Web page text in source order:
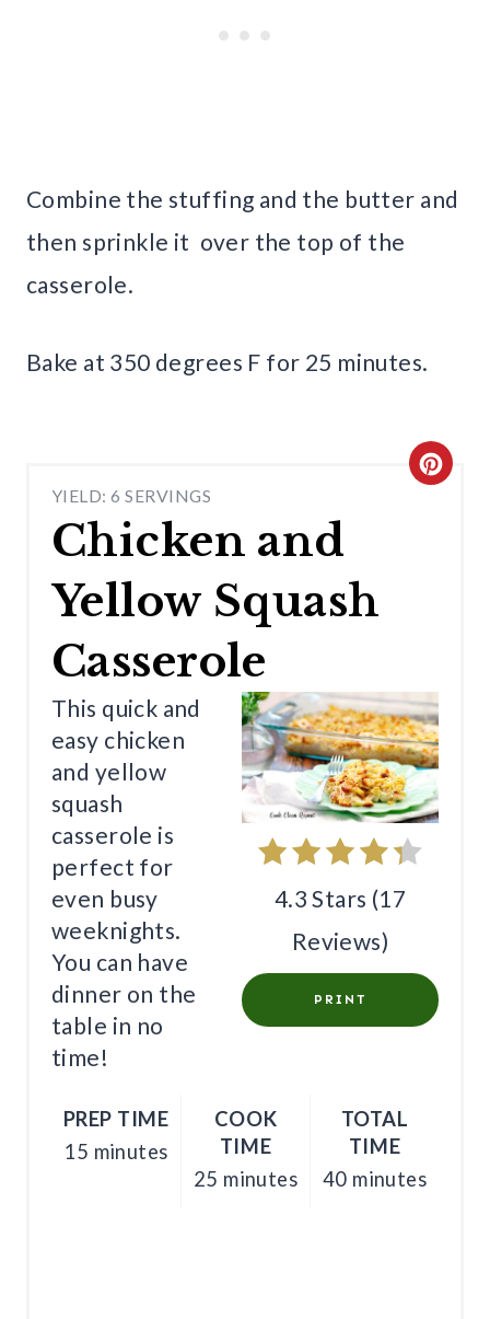
Combine the stuffing and the butter and
then sprinkle it over the top of the
casserole.
Bake at 350 degrees F for 25 minutes.
YIELD: 6 SERVINGS
Chicken and
Yellow Squash
Casserole
C
E
P
I
N
E
4.3 Stars (17
Reviews)
PRINT
This quick and
easy chicken
and yellow
squash
casserole is
perfect for
even busy
weeknights.
You can have
dinner on the
table in no
time!
PREP TIME
15 minutes
COOK
TIME
25 minutes
TOTAL
TIME
40 minutes